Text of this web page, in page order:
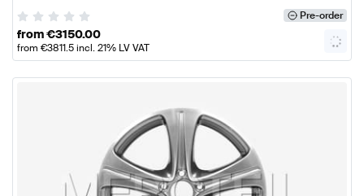
Pre-order
from€3150.00
from €3811.5incl. 21% LV VAT